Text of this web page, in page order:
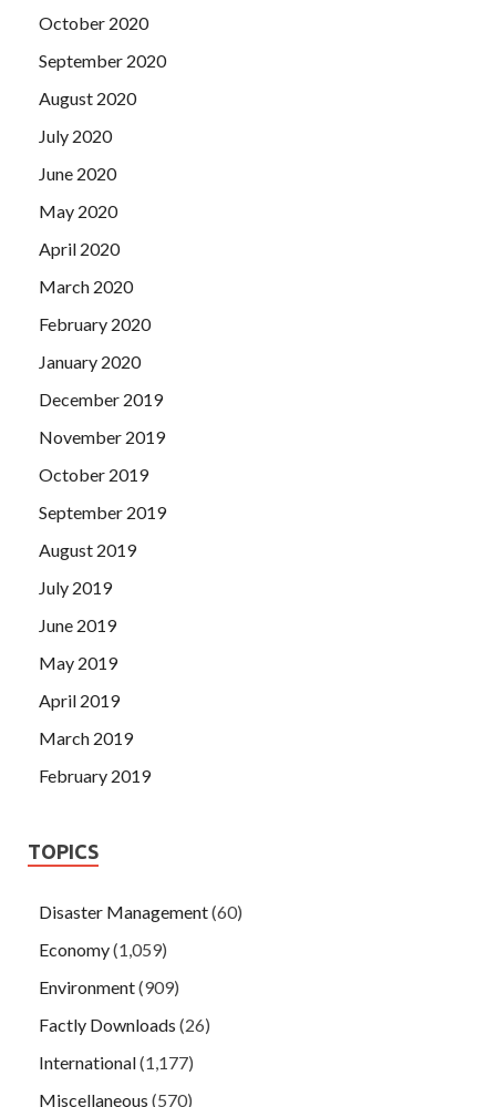
October 2020
September 2020
August 2020
July 2020
June 2020
May 2020
April 2020
March 2020
February 2020
January 2020
December 2019
November 2019
October 2019
September 2019
August 2019
July 2019
June 2019
May 2019
April 2019
March 2019
February 2019
TOPICS
Disaster Management(60)
Economy(1,059)
Environment(909)
Factly Downloads (26)
International(1,177)
Miscellaneous (570)